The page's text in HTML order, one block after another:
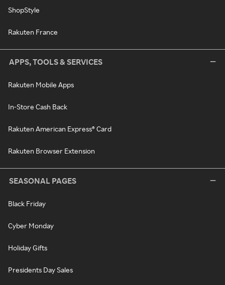
ShopStyle
Rakuten France
APPS, TOOLS & SERVICES
Rakuten Mobile Apps
In-Store Cash Back
Rakuten American Express® Card
Rakuten Browser Extension
SEASONAL PAGES
Black Friday
Cyber Monday
Holiday Gifts
Presidents Day Sales